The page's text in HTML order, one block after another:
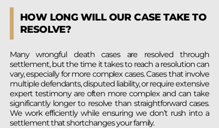
HOW LONG WILL OUR CASE TAKE TO
RESOLVE?
Many wrongful death cases are resolved through
settlement, but the time it takes to reach a resolution can
vary, especially for more complex cases. Cases that involve
multiple defendants, disputed liability, or require extensive
expert testimony are often more complex and can take
significantly longer to resolve than straightforward cases.
We work efficiently while ensuring we don’t rush into a
settlement that shortchanges your family.